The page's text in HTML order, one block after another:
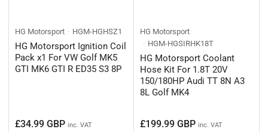
HG Motorsport HGM-HGHSZ1
HG Motorsport Ignition Coil
Pack x1 For VW Golf MK5
GTI MK6 GTI R ED35 S3 8P
Regular
£34.99 GBP inc. VAT
HG Motorsport
HGM-HGSIRHK18T
HG Motorsport Coolant
Hose Kit For 1.8T 20V
150/180HP Audi TT 8N A3
8L Golf MK4
Regular
£199.99 GBP inc. VAT